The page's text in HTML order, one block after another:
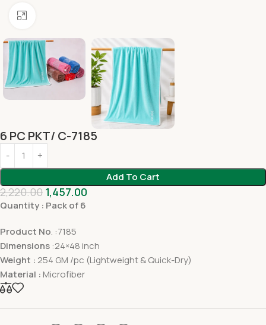
6 PC PKT/ C-7185
Add To Cart
2,220.00 1,457.00
Quantity : Pack of 6
Product No. :7185
Dimensions :24×48 inch
Weight : 254 GM /pc (Lightweight & Quick-Dry)
Material : Microfiber